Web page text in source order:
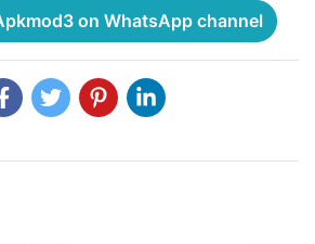
on WhatsApp channel